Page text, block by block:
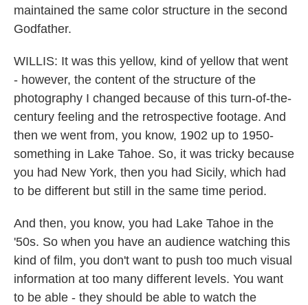
maintained the same color structure in the second
Godfather.
WILLIS: It was this yellow, kind of yellow that went
- however, the content of the structure of the
photography I changed because of this turn-of-the-
century feeling and the retrospective footage. And
then we went from, you know, 1902 up to 1950-
something in Lake Tahoe. So, it was tricky because
you had New York, then you had Sicily, which had
to be different but still in the same time period.
And then, you know, you had Lake Tahoe in the
'50s. So when you have an audience watching this
kind of film, you don't want to push too much visual
information at too many different levels. You want
to be able - they should be able to watch the